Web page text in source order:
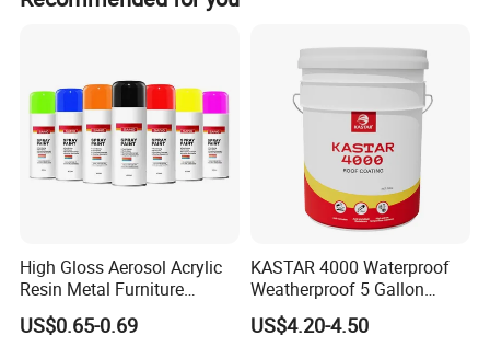
We are committed to becoming a loyal, reliable and
trustworthy partner of cellulose ether users at home and
abroad. With a high sense of social responsibility and
advanced technology, we hope to join hands with people
of insight in the future!
High Gloss Aerosol Acrylic
Resin Metal Furniture
Appliance Fast Drying Spray
Paint
US$0.65-0.69
KASTAR 4000 Waterproof
Weatherproof 5 Gallon
Barrels 100% Silicone roof
Coating
US$4.20-4.50